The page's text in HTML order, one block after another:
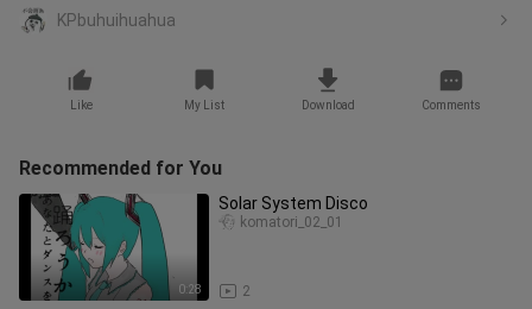
KPbuhuihuahua
Like My List Download Comments
Recommended for You
0:28
Solar System Disco
2
komatori_02_01